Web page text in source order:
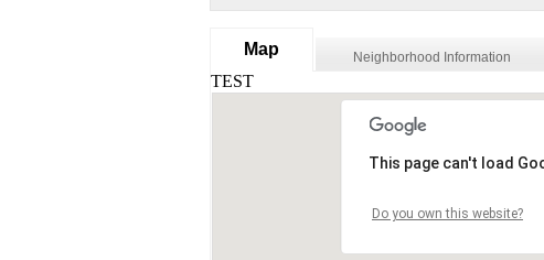
Map Neighborhood Information